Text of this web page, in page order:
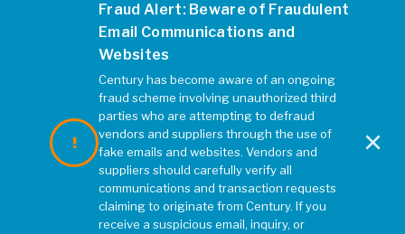
Fraud Alert: Beware of Fraudulent
Email Communications and
Websites
Century has become aware of an ongoing
fraud scheme involving unauthorized third
parties who are attempting to defraud
vendors and suppliers through the use of
fake emails and websites. Vendors and
suppliers should carefully verify all
communications and transaction requests
claiming to originate from Century. If you
receive a suspicious email, inquiry, or
×
R043918
JANUARY 2020 | REBECCA MCELHATTEN
Transportation
Water, Wastewater, and Water Resources
All Markets at Kleinfelder.com